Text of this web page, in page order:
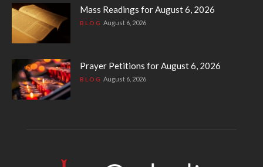
Mass Readings for August 6, 2026
BLOG August 6, 2026
Prayer Petitions for August 6, 2026
BLOG August 6, 2026